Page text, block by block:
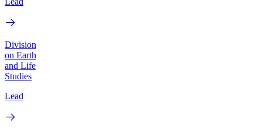
Division
on Earth
and Life
Studies
Lead